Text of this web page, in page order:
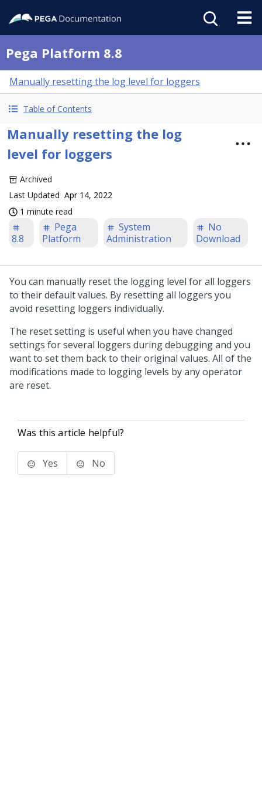
Pega Platform 8.8
Manually resetting the log level for loggers
Table of Contents
Manually resetting the log
level for loggers
Archived
Last Updated Apr 14, 2022
1 minute read
8.8
Pega
Platform
System
Administration
No
Download
You can manually reset the logging level for all loggers
to their default values. By resetting all loggers you
avoid resetting loggers individually.
The reset setting is useful when you have changed
settings for several loggers during debugging and you
want to set them back to their original values. All of the
modifications made to logging levels by any operator
are reset.
Was this article helpful?
Yes No